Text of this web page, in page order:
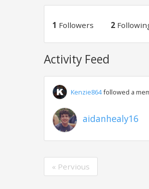
1 Followers 2
Activity Feed
Kenzie864followed a
aidanhealy16
« Pervious